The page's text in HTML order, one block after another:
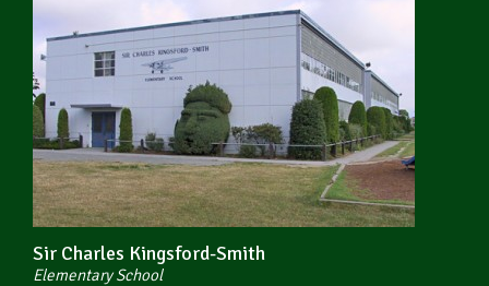
Sir Charles Kingsford-Smith
Elementary School